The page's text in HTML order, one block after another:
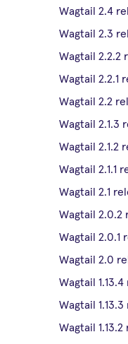
Wagtail 2.4
Wagtail 2.3
Wagtail 2.2.2
Wagtail 2.2.1
Wagtail 2.2
Wagtail 2.1.3
Wagtail 2.1.2
Wagtail 2.1.1
Wagtail 2.1
Wagtail 2.0.2
Wagtail 2.0.1
Wagtail 2.0
Wagtail
Wagtail
Wagtail